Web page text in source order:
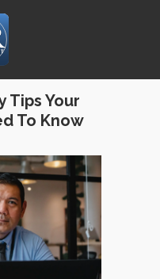
Tips Your
To Know